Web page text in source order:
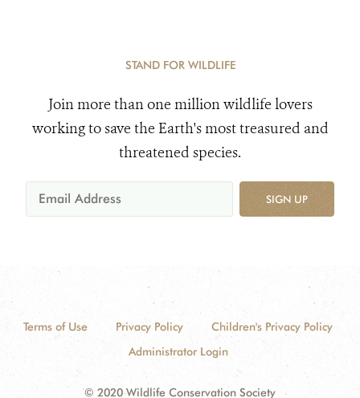
STAND FOR WILDLIFE
Join more than one million wildlife lovers
working to save the Earth's most treasured and
threatened species.
SIGN UP
Terms of Use Privacy Policy
Children's Privacy Policy
Administrator Login
© 2020 Wildlife Conservation Society